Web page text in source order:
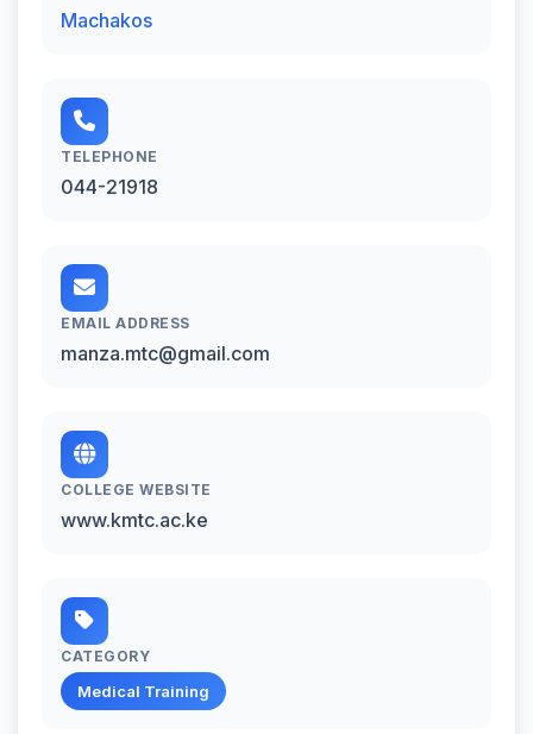
Machakos
TELEPHONE
044-21918
EMAIL ADDRESS
manza.mtc@gmail.com
COLLEGE WEBSITE
www.kmtc.ac.ke
CATEGORY
Medical Training